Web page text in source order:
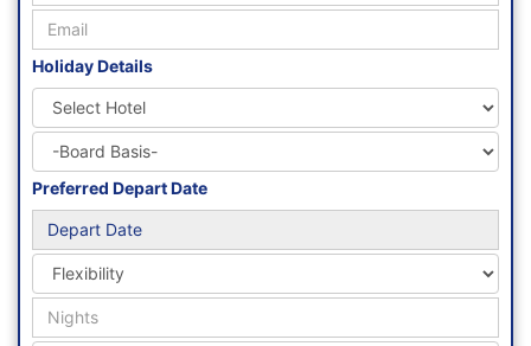
Holiday Details
Preferred Depart Date